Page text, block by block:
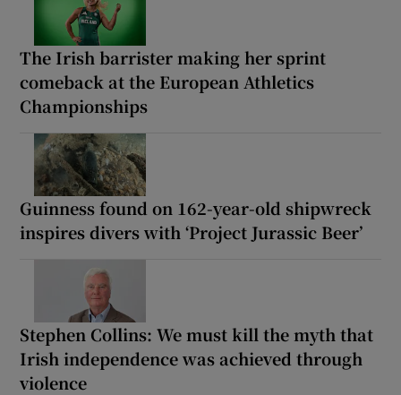
The Irish barrister making her sprint
comeback at the European Athletics
Championships
Guinness found on 162-year-old shipwreck
inspires divers with ‘Project Jurassic Beer’
Stephen Collins: We must kill the myth that
Irish independence was achieved through
violence